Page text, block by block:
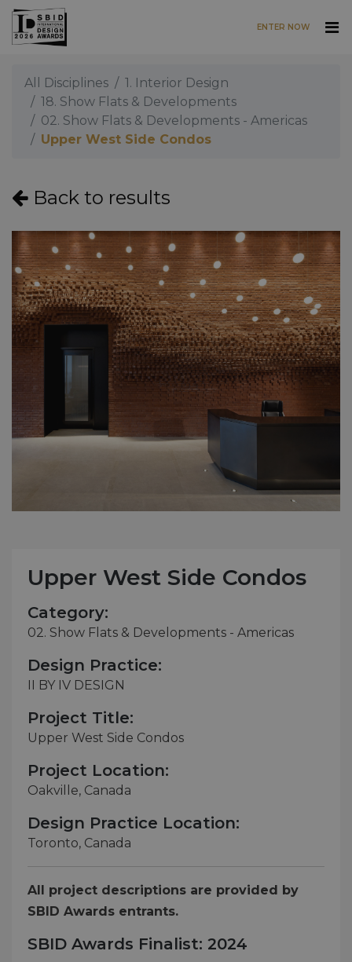
Skip to main content
ENTER NOW
All Disciplines
1. Interior Design
18. Show Flats & Developments
02. Show Flats & Developments - Americas
Upper West Side Condos
Back to results
Upper West Side Condos
Category:
02. Show Flats & Developments - Americas
Design Practice:
II BY IV DESIGN
Project Title:
Upper West Side Condos
Project Location:
Oakville, Canada
Design Practice Location:
Toronto, Canada
All project descriptions are provided by
SBID Awards entrants.
SBID Awards Finalist: 2024